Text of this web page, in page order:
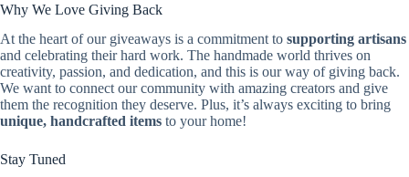
Why We Love Giving Back
At the heart of our giveaways is a commitment to supporting artisans
and celebrating their hard work. The handmade world thrives on
creativity, passion, and dedication, and this is our way of giving back.
We want to connect our community with amazing creators and give
them the recognition they deserve. Plus, it’s always exciting to bring
unique, handcrafted items to your home!
Stay Tuned